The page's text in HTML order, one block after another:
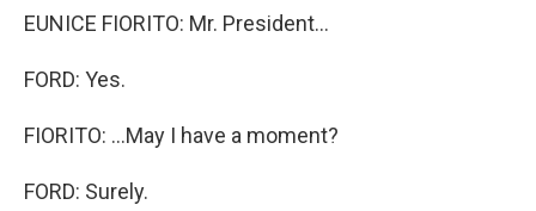
EUNICE FIORITO: Mr. President...
FORD: Yes.
FIORITO: ...May I have a moment?
FORD: Surely.